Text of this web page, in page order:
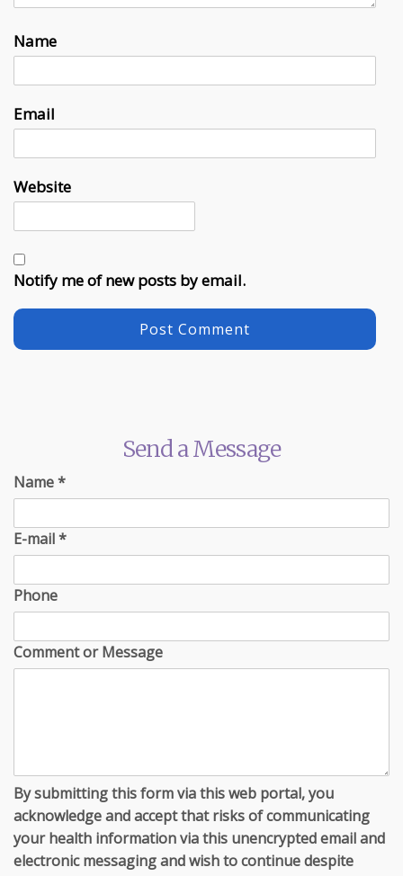
Name
Email
Website
Notify me of new posts by email.
Send a Message
Name*
E-mail*
Phone
Comment or Message
By submitting this form via this web portal, you
acknowledge and accept that risks of communicating
your health information via this unencrypted email and
electronic messaging and wish to continue despite